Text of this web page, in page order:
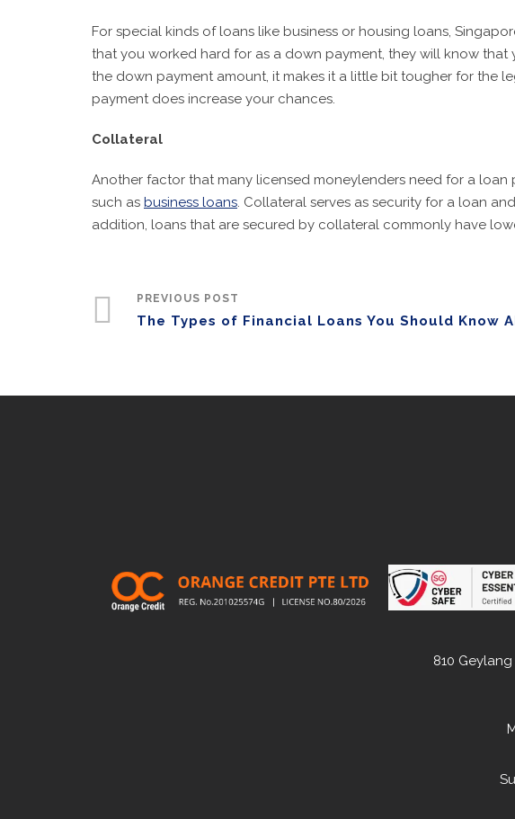
For special kinds of loans like business or housing loans,
that you worked hard for as a down payment, they will know
the down payment amount, it makes it a little bit tougher for the
payment does increase your chances.
Collateral
Another factor that many licensed moneylenders need for a
such as business loans. Collateral serves as security for a loan
addition, loans that are secured by collateral commonly have
PREVIOUS POST
The Types of Financial Loans You Should Know
810